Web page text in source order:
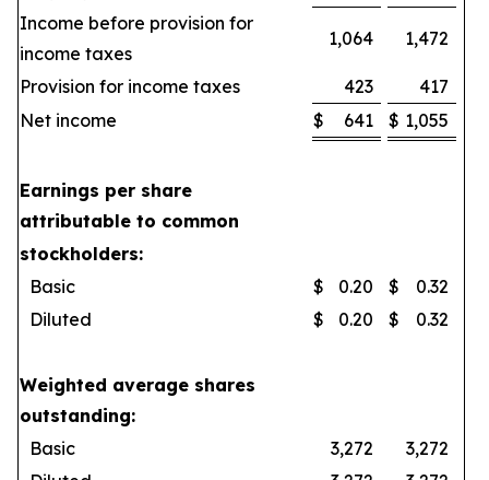
Income before provision for
income taxes
1,064 1,472
Provision for income taxes 423
417
Net income
$ 641 $ 1,055
Earnings per share
attributable to common
stockholders:
Basic
$ 0.20 $
0.32
Diluted
$ 0.20 $ 0.32
Weighted average shares
outstanding:
Basic
3,272
3,272